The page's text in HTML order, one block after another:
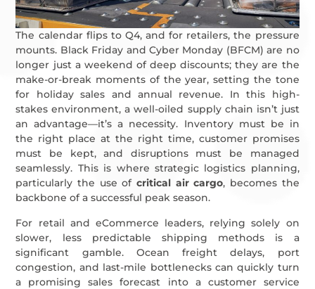
The calendar flips to Q4, and for retailers, the pressure
mounts. Black Friday and Cyber Monday (BFCM) are no
longer just a weekend of deep discounts; they are the
make-or-break moments of the year, setting the tone
for holiday sales and annual revenue. In this high-
stakes environment, a well-oiled supply chain isn’t just
an advantage—it’s a necessity. Inventory must be in
the right place at the right time, customer promises
must be kept, and disruptions must be managed
seamlessly. This is where strategic logistics planning,
particularly the use of critical air cargo, becomes the
backbone of a successful peak season.
For retail and eCommerce leaders, relying solely on
slower, less predictable shipping methods is a
significant gamble. Ocean freight delays, port
congestion, and last-mile bottlenecks can quickly turn
a promising sales forecast into a customer service